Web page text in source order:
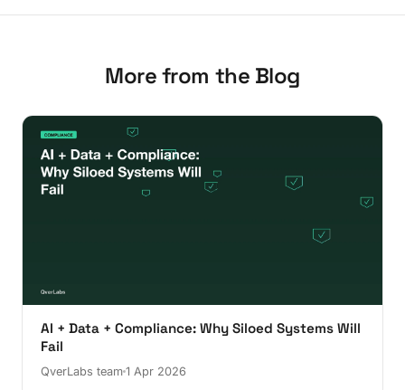
More from the Blog
AI + Data + Compliance: Why Siloed Systems Will
Fail
QverLabs team 1 Apr 2026